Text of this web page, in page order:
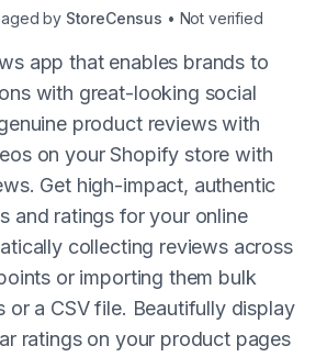
by StoreCensus • Not verified
app that enables brands to
with great-looking social
product reviews with
on your Shopify store with
Get high-impact, authentic
and ratings for your online
collecting reviews across
or importing them bulk
or a CSV file. Beautifully display
ratings on your product pages